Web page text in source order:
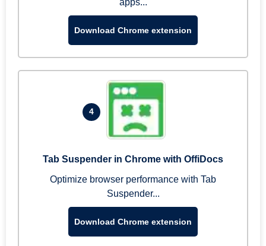
apps...
Download Chrome extension
4
Tab Suspender in Chrome with OffiDocs
Optimize browser performance with Tab
Suspender...
Download Chrome extension